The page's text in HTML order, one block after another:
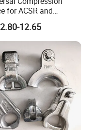
for ACSR and
Conductors
12.65